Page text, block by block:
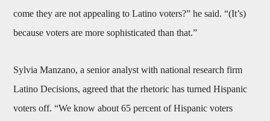
come they are not appealing to Latino voters?” he said. “(It’s)
because voters are more sophisticated than that.”
Sylvia Manzano, a senior analyst with national research firm
Latino Decisions, agreed that the rhetoric has turned Hispanic
voters off. “We know about 65 percent of Hispanic voters